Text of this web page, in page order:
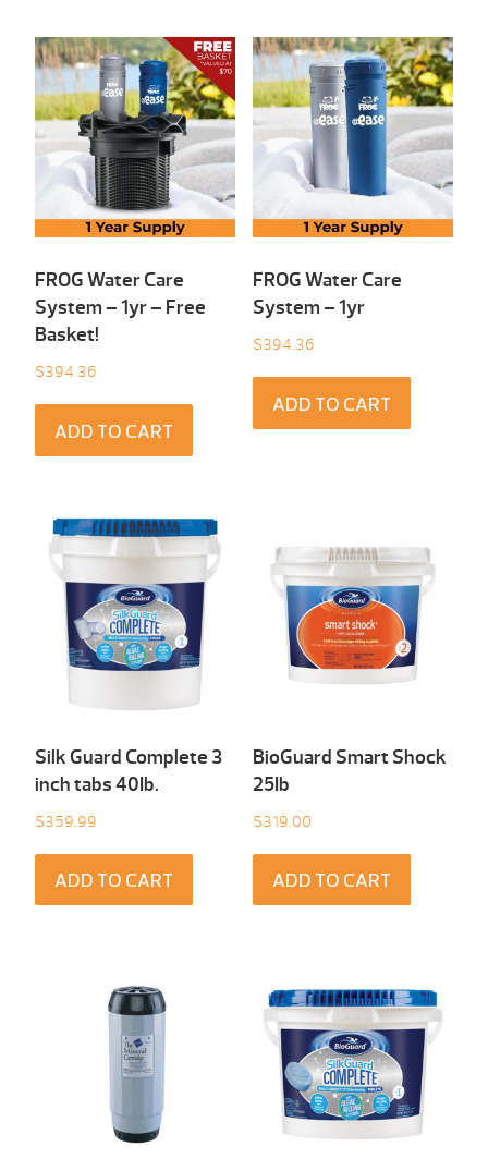
FROG Water Care
System – 1yr – Free
Basket!
$394.36
ADD TO CART
FROG Water Care
System – 1yr
$394.36
ADD TO CART
Silk Guard Complete 3
inch tabs 40Ib.
$359.99
ADD TO CART
BioGuard Smart Shock
25Ib
$319.00
ADD TO CART